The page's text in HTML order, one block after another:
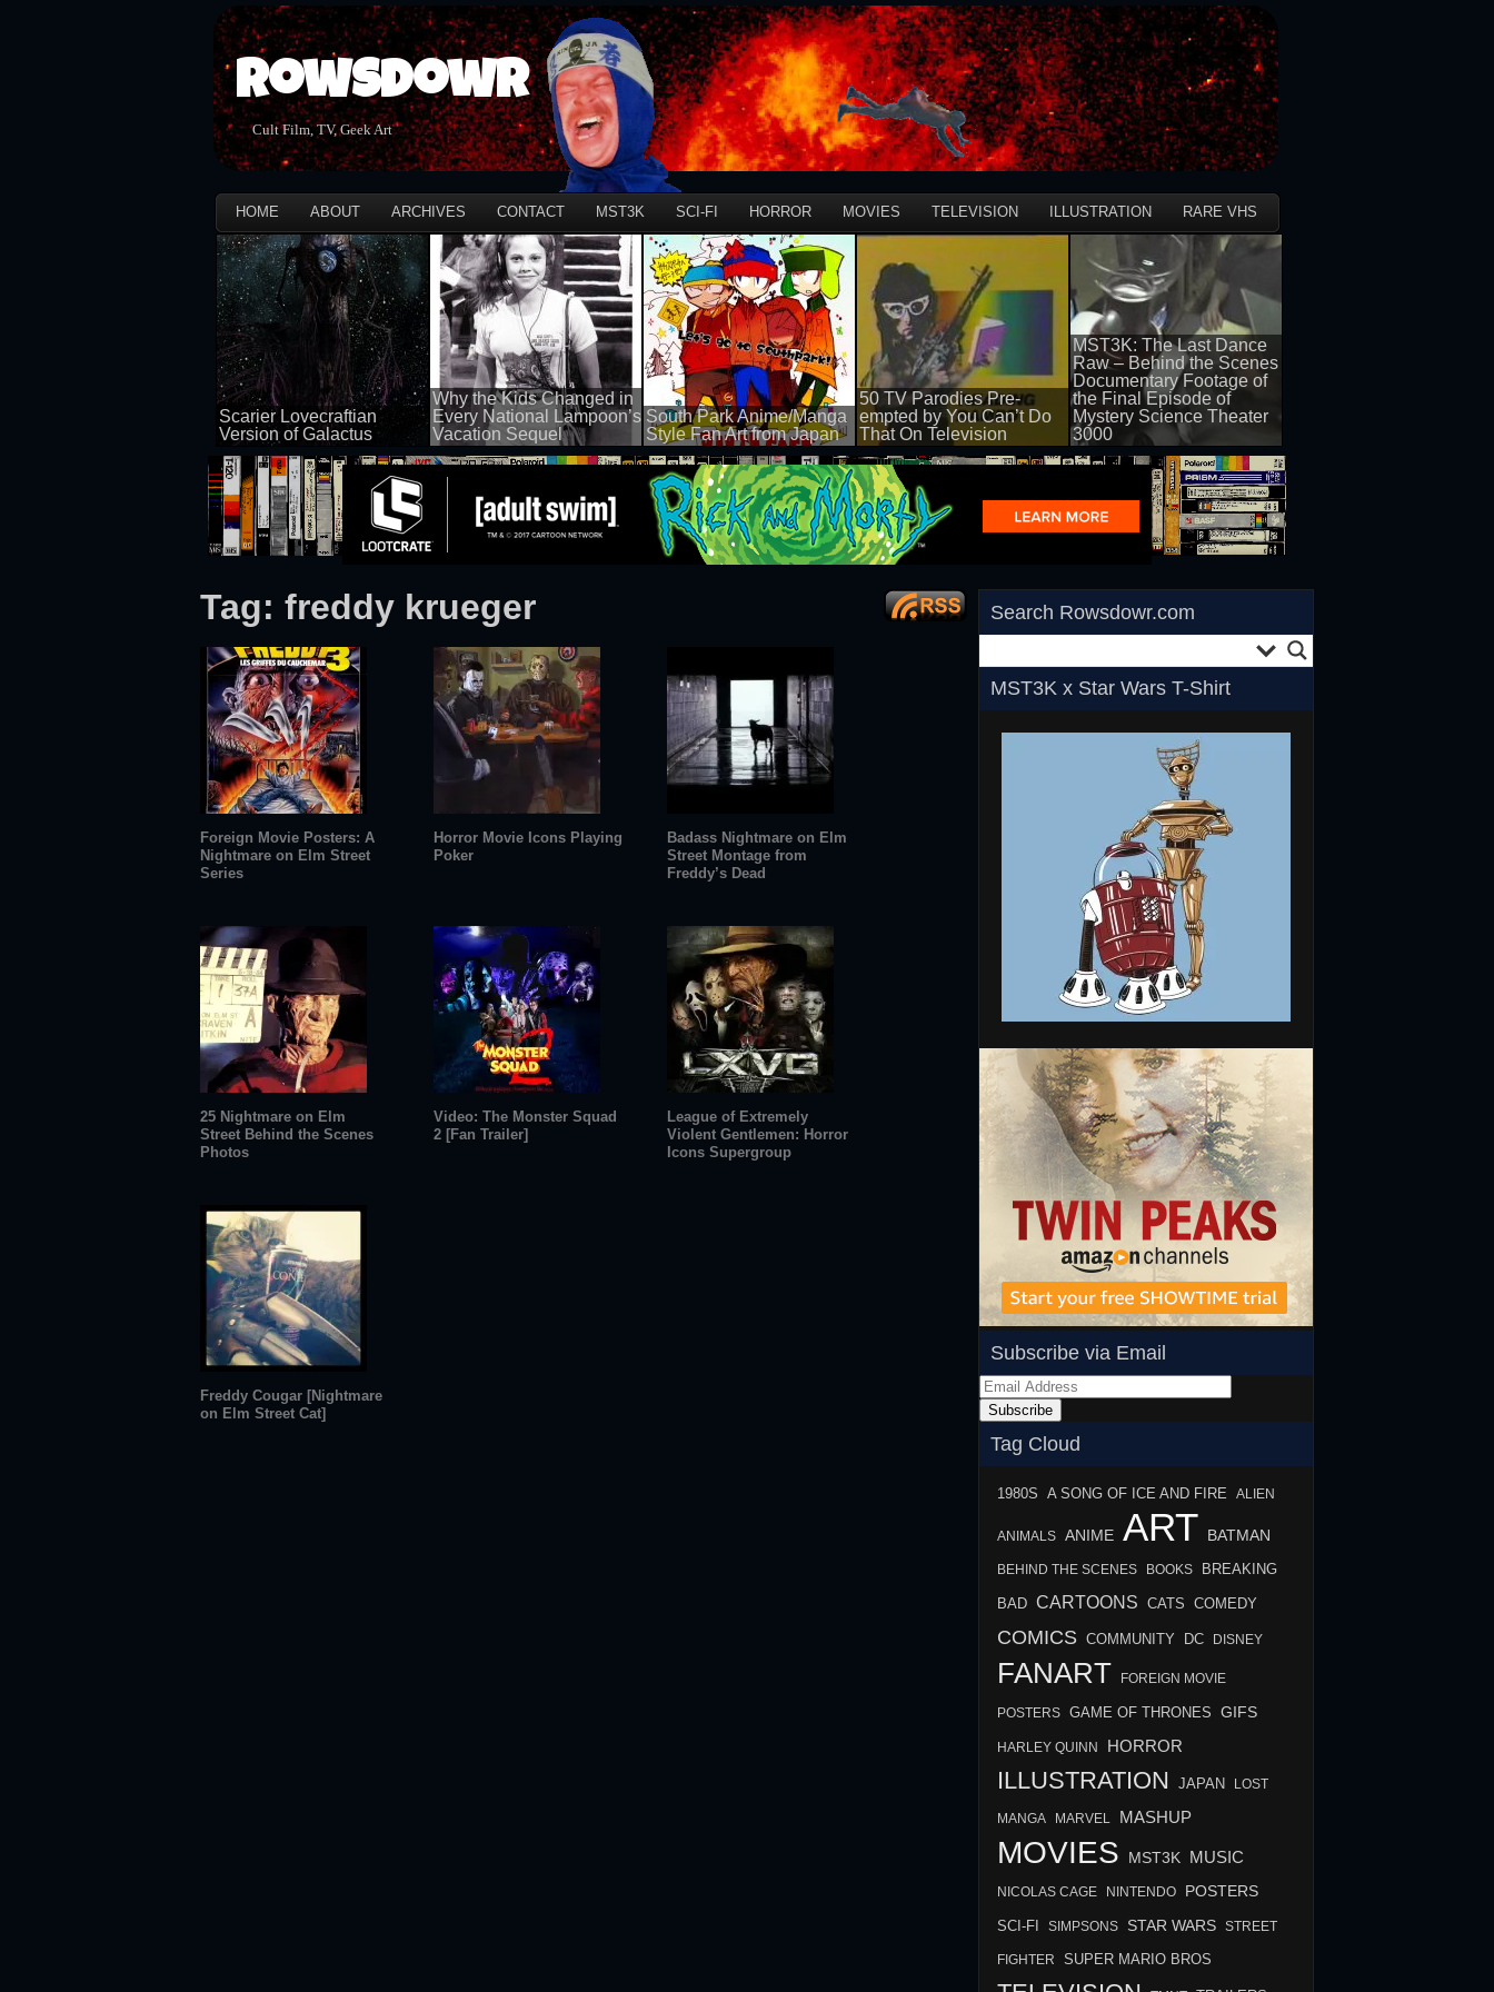
Rowsdowr
Cult Film, TV, Geek Art
HOME ABOUT ARCHIVES CONTACT MST3K SCI-FI HORROR MOVIES TELEVISION ILLUSTRATION RARE VHS
Scarier Lovecraftian
Version of Galactus
100 views
Why the Kids Changed in
Every National Lampoon’s
Vacation Sequel
100 views
South Park Anime/Manga
Style Fan Art from Japan
50 views
50 TV Parodies Pre-
empted by You Can’t Do
That On Television
50 views
MST3K: The Last Dance
Raw – Behind the Scenes
Documentary Footage of
the Final Episode of
Mystery Science Theater
3000
50 views
Tag: freddy krueger
Foreign Movie Posters: A
Nightmare on Elm Street
Series
Horror Movie Icons Playing
Poker
Badass Nightmare on Elm
Street Montage from
Freddy’s Dead
25 Nightmare on Elm
Street Behind the Scenes
Photos
Video: The Monster Squad
2 [Fan Trailer]
League of Extremely
Violent Gentlemen: Horror
Icons Supergroup
Freddy Cougar [Nightmare
on Elm Street Cat]
Search Rowsdowr.com
MST3K x Star Wars T-Shirt
Subscribe via Email
Email
Address
Subscribe
Tag Cloud
1980S A SONG OF ICE AND FIRE ALIEN
ANIMALS ANIME ART BATMAN
BEHIND THE SCENES BOOKS BREAKING
BAD CARTOONS CATS COMEDY
COMICS COMMUNITY DC DISNEY
FANART FOREIGN MOVIE
POSTERS GAME OF THRONES GIFS
HARLEY QUINN HORROR
ILLUSTRATION JAPAN LOST
MANGA MARVEL MASHUP
MOVIES MST3K MUSIC
NICOLAS CAGE NINTENDO POSTERS
SCI-FI SIMPSONS STAR WARS STREET
FIGHTER SUPER MARIO BROS